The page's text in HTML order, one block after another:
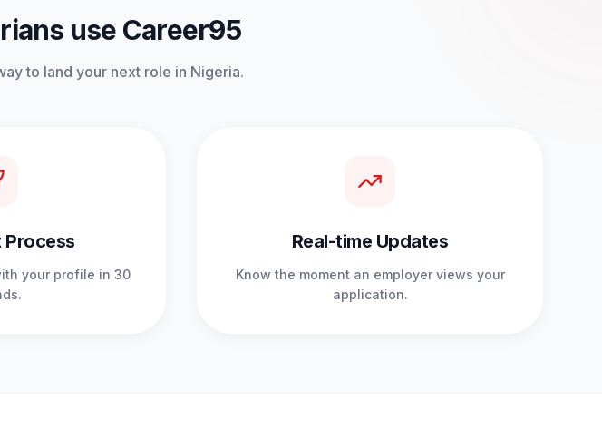
use Career95
to land your next role in Nigeria.
Process
your profile in 30
Real-time Updates
Know the moment an employer views your
application.